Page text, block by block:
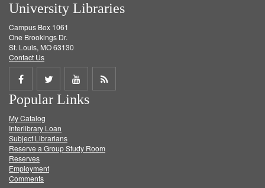
University Libraries
Campus Box 1061
One Brookings Dr.
St. Louis, MO 63130
Contact Us
Share
on
Facebook
Share
on
Twitter
Share
on
Get
Popular Links
My Catalog
Interlibrary Loan
Subject Librarians
Reserve a Group Study Room
Reserves
Employment
Comments